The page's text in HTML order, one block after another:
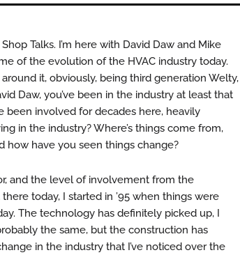
Talks. I’m here with David Daw and Mike
of the evolution of the HVAC industry today.
it, obviously, being third generation Welty,
Daw, you’ve been in the industry at least that
been involved for decades here, heavily
in the industry? Where’s things come from,
how have you seen things change?
and the level of involvement from the
today, I started in ’95 when things were
The technology has definitely picked up, I
the same, but the construction has
in the industry that I’ve noticed over the